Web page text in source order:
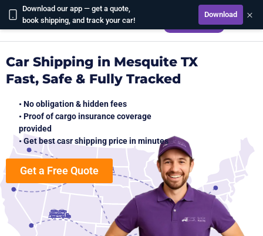
Download our app — get a quote,
book shipping, and track your car!
Download ×
CALCULATE
Car Shipping in Mesquite TX
Fast, Safe & Fully Tracked
• No obligation & hidden fees
• Proof of cargo insurance coverage
provided
• Get best casr shipping price in minutes
Get a Free Quote